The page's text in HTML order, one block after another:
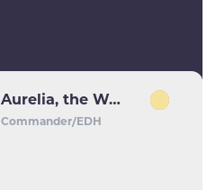
Aurelia, the Warleader
Commander/EDH